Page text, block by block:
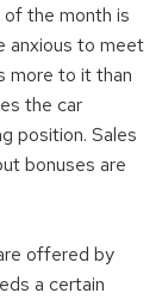
the month is
anxious to meet
more to it than
the car
position. Sales
bonuses are
offered by
a certain